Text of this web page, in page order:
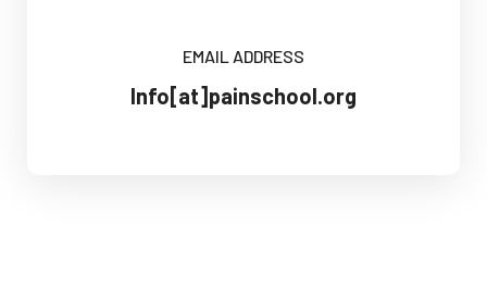
EMAIL ADDRESS
Info[at]painschool.org